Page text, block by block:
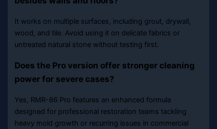
It works on multiple surfaces, including grout, drywall,
wood, and tile. Avoid using it on delicate fabrics or
untreated natural stone without testing first.
Does the Pro version offer stronger cleaning
power for severe cases?
Yes, RMR-86 Pro features an enhanced formula
designed for professional restoration teams tackling
heavy mold growth or recurring issues in commercial